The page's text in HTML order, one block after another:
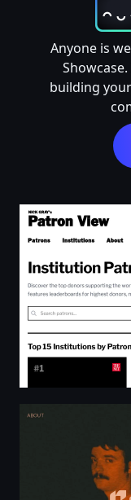
Anyone is
building
Top Patrons by
Complain -